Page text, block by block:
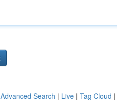
Advanced Search | Live | Tag Cloud |